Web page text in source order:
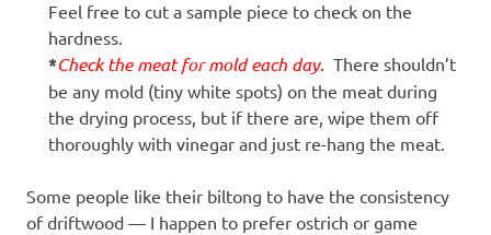
Feel free to cut a sample piece to check on the
hardness.
*Check the meat for mold each day. There shouldn’t
be any mold (tiny white spots) on the meat during
the drying process, but if there are, wipe them off
thoroughly with vinegar and just re-hang the meat.
Some people like their biltong to have the consistency
of driftwood — I happen to prefer ostrich or game